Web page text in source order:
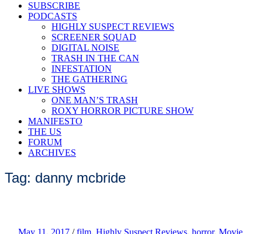
SUBSCRIBE
PODCASTS
HIGHLY SUSPECT REVIEWS
SCREENER SQUAD
DIGITAL NOISE
TRASH IN THE CAN
INFESTATION
THE GATHERING
LIVE SHOWS
ONE MAN’S TRASH
ROXY HORROR PICTURE SHOW
MANIFESTO
THE US
FORUM
ARCHIVES
Tag: danny mcbride
May 11, 2017 / film, Highly Suspect Reviews, horror, Movie